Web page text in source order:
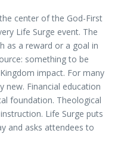
center of the God-First
Life Surge event. The
as a reward or a goal in
something to be
impact. For many
new. Financial education
foundation. Theological
Life Surge puts
and asks attendees to